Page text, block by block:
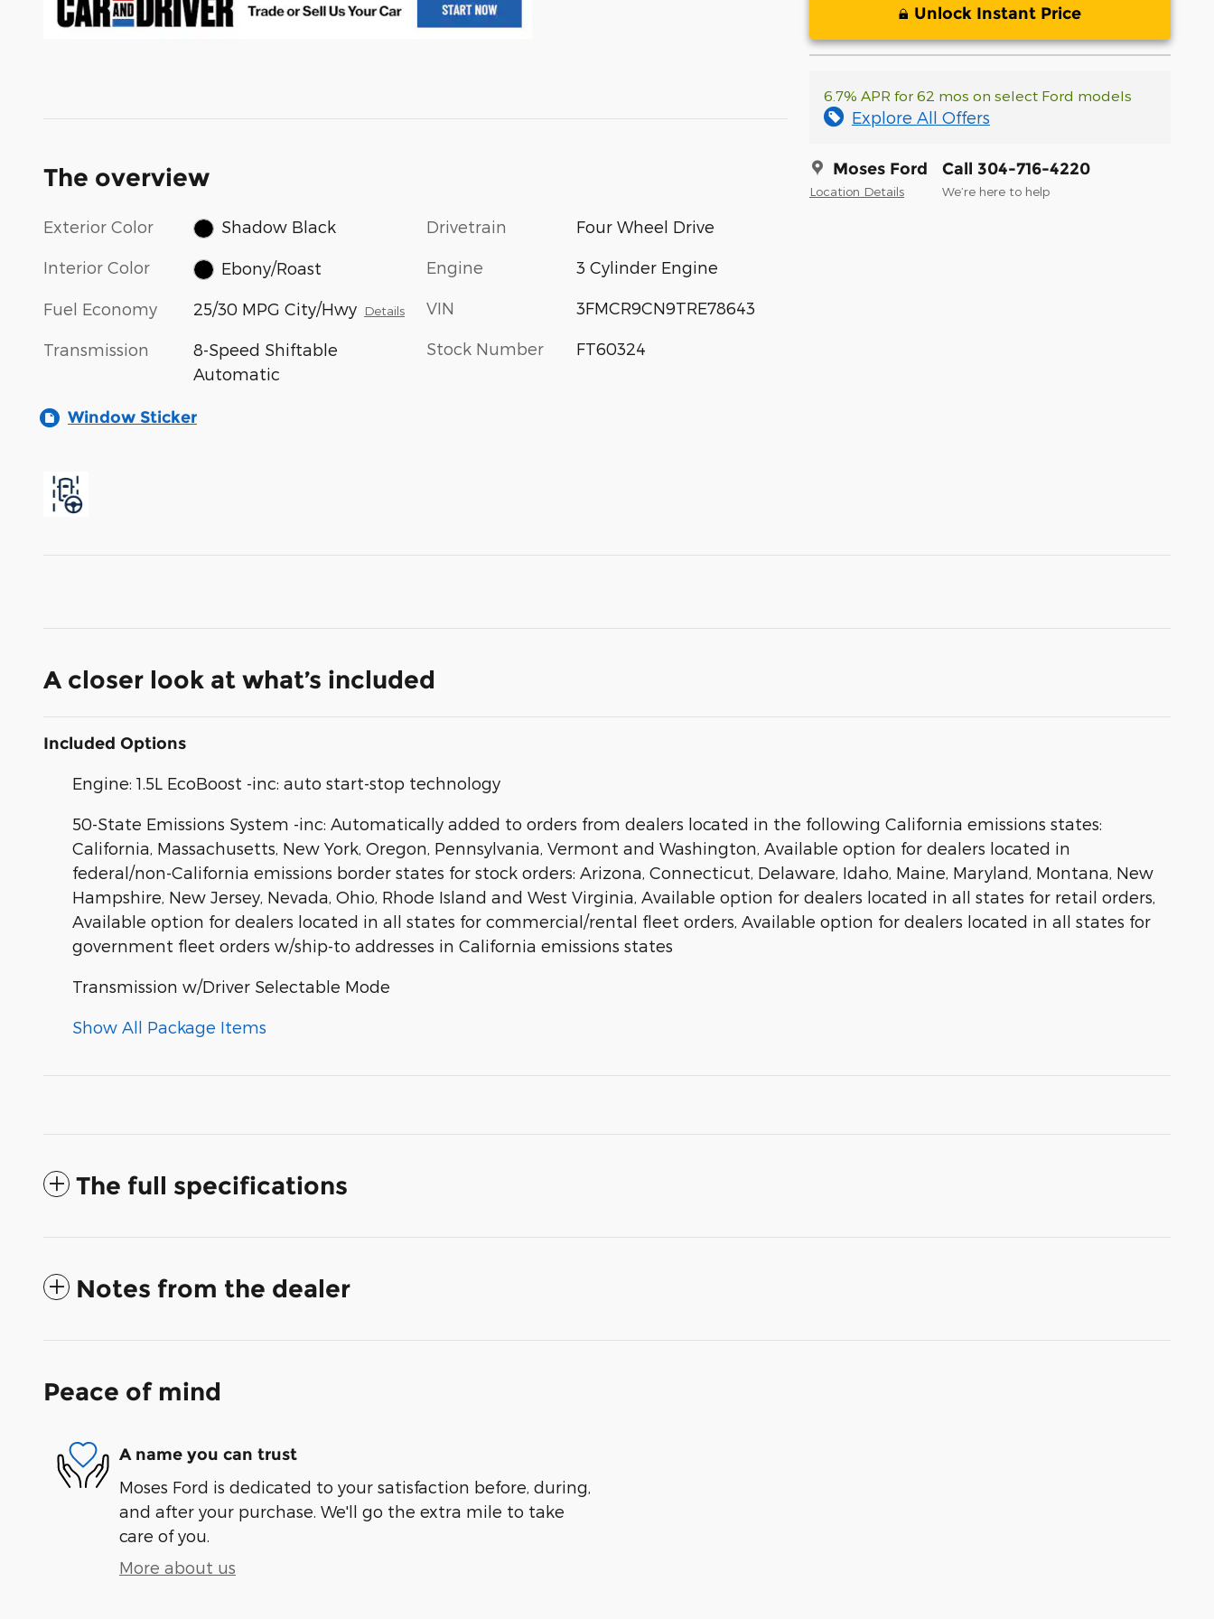
Unlock Instant Price
6.7% APR for 62 mos on select Ford models
Explore All Offers
Moses Ford
Location Details
Call 304-716-4220
We’re here to help
The overview
Exterior Color Shadow Black
Interior Color Ebony/Roast
Fuel Economy 25/30 MPG City/Hwy Details
Transmission
8-Speed Shiftable
Automatic
Drivetrain Four Wheel Drive
Engine 3 Cylinder Engine
VIN 3FMCR9CN9TRE78643
Stock Number FT60324
Window Sticker
A closer look at what’s included
Included Options
Engine: 1.5L EcoBoost -inc: auto start-stop technology
50-State Emissions System -inc: Automatically added to orders from dealers located in the following California emissions states:
California, Massachusetts, New York, Oregon, Pennsylvania, Vermont and Washington, Available option for dealers located in
federal/non-California emissions border states for stock orders: Arizona, Connecticut, Delaware, Idaho, Maine, Maryland, Montana, New
Hampshire, New Jersey, Nevada, Ohio, Rhode Island and West Virginia, Available option for dealers located in all states for retail orders,
Available option for dealers located in all states for commercial/rental fleet orders, Available option for dealers located in all states for
government fleet orders w/ship-to addresses in California emissions states
Transmission w/Driver Selectable Mode
Show All Package Items
The full specifications
Notes from the dealer
Peace of mind
A name you can trust
Moses Ford is dedicated to your satisfaction before, during,
and after your purchase. We'll go the extra mile to take
care of you.
More about us